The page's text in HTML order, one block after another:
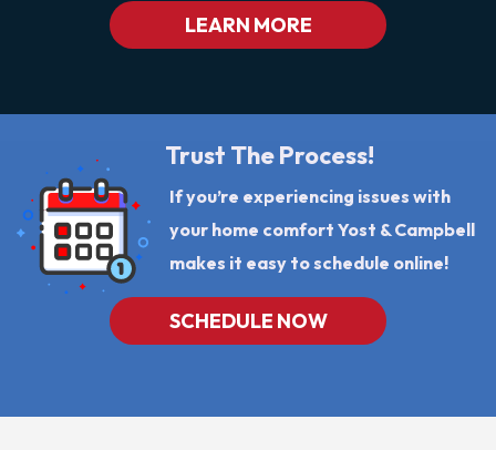
LEARN MORE
Trust The Process!
If you’re experiencing issues with
your home comfort Yost & Campbell
makes it easy to schedule online!
SCHEDULE NOW